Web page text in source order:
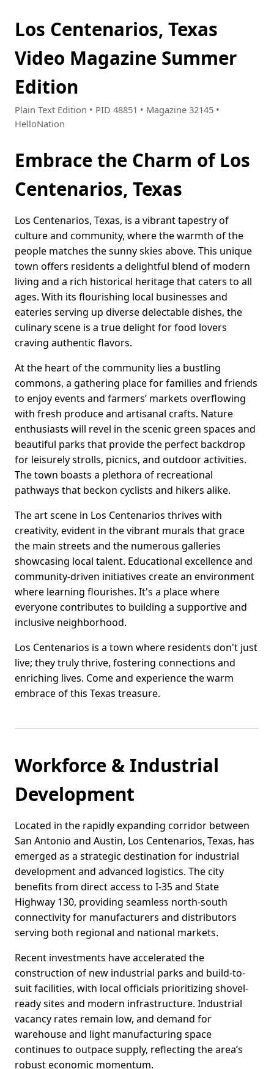
Los Centenarios, Texas
Video Magazine Summer
Edition
Plain Text Edition • PID 48851 • Magazine 32145 •
HelloNation
Embrace the Charm of Los
Centenarios, Texas
Los Centenarios, Texas, is a vibrant tapestry of
culture and community, where the warmth of the
people matches the sunny skies above. This unique
town offers residents a delightful blend of modern
living and a rich historical heritage that caters to all
ages. With its flourishing local businesses and
eateries serving up diverse delectable dishes, the
culinary scene is a true delight for food lovers
craving authentic flavors.
At the heart of the community lies a bustling
commons, a gathering place for families and friends
to enjoy events and farmers’ markets overflowing
with fresh produce and artisanal crafts. Nature
enthusiasts will revel in the scenic green spaces and
beautiful parks that provide the perfect backdrop
for leisurely strolls, picnics, and outdoor activities.
The town boasts a plethora of recreational
pathways that beckon cyclists and hikers alike.
The art scene in Los Centenarios thrives with
creativity, evident in the vibrant murals that grace
the main streets and the numerous galleries
showcasing local talent. Educational excellence and
community-driven initiatives create an environment
where learning flourishes. It's a place where
everyone contributes to building a supportive and
inclusive neighborhood.
Los Centenarios is a town where residents don't just
live; they truly thrive, fostering connections and
enriching lives. Come and experience the warm
embrace of this Texas treasure.
Workforce & Industrial
Development
Located in the rapidly expanding corridor between
San Antonio and Austin, Los Centenarios, Texas, has
emerged as a strategic destination for industrial
development and advanced logistics. The city
benefits from direct access to I-35 and State
Highway 130, providing seamless north-south
connectivity for manufacturers and distributors
serving both regional and national markets.
Recent investments have accelerated the
construction of new industrial parks and build-to-
suit facilities, with local officials prioritizing shovel-
ready sites and modern infrastructure. Industrial
vacancy rates remain low, and demand for
warehouse and light manufacturing space
continues to outpace supply, reflecting the area’s
robust economic momentum.